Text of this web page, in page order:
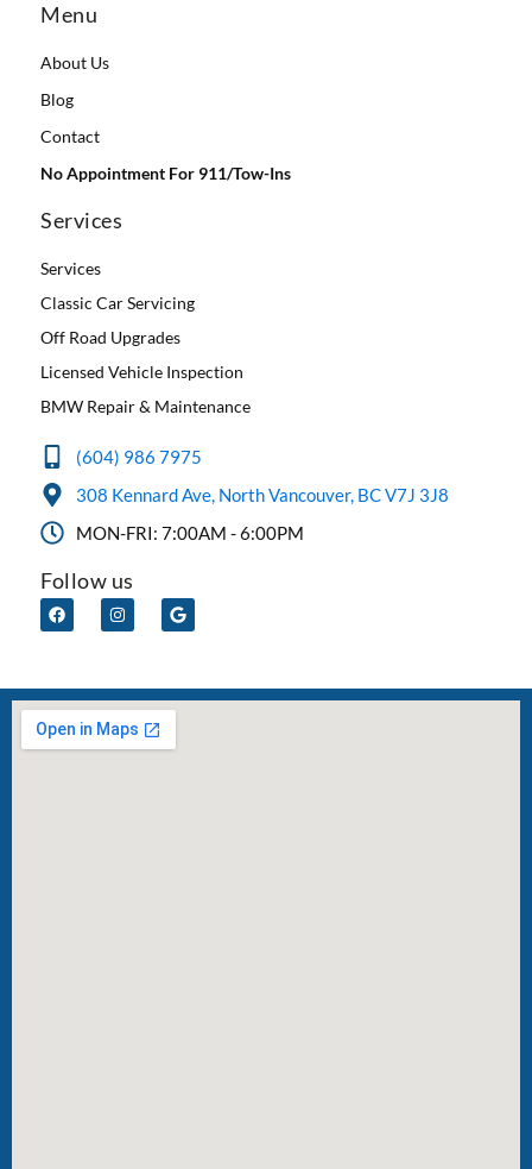
Menu
About Us
Blog
Contact
No Appointment For 911/Tow-Ins
Services
Services
Classic Car Servicing
Off Road Upgrades
Licensed Vehicle Inspection
BMW Repair & Maintenance
(604) 986 7975
308 Kennard Ave, North Vancouver, BC V7J 3J8
MON-FRI: 7:00AM - 6:00PM
Follow us